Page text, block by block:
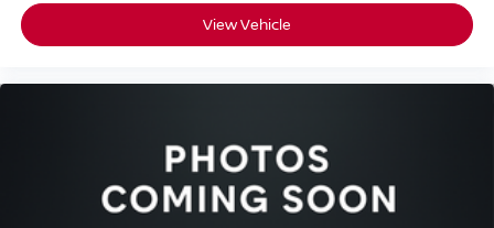
View Vehicle